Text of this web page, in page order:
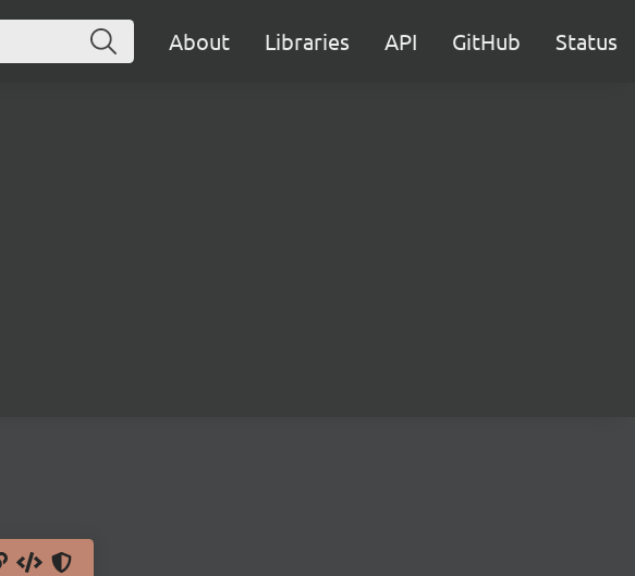
About Libraries API GitHub Status